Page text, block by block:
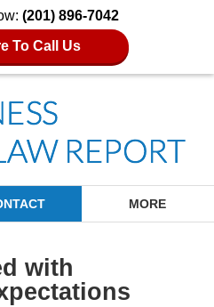
(201) 896-7042
To Call Us
MORE
with